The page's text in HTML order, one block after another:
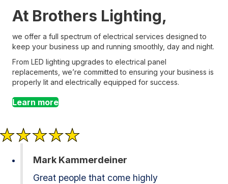
At Brothers Lighting,
we offer a full spectrum of electrical services designed to
keep your business up and running smoothly, day and night.
From LED lighting upgrades to electrical panel
replacements, we’re committed to ensuring your business is
properly lit and electrically equipped for success.
Learn more
Mark Kammerdeiner
Great people that come highly